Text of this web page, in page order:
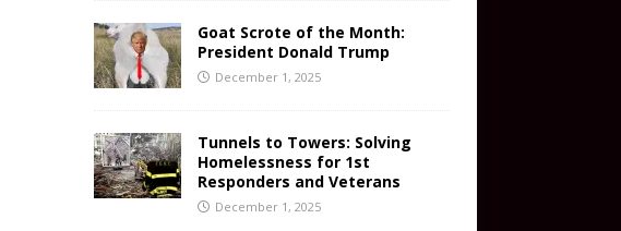
Goat Scrote of the Month:
President Donald Trump
December 1, 2025
Tunnels to Towers: Solving
Homelessness for 1st
Responders and Veterans
December 1, 2025